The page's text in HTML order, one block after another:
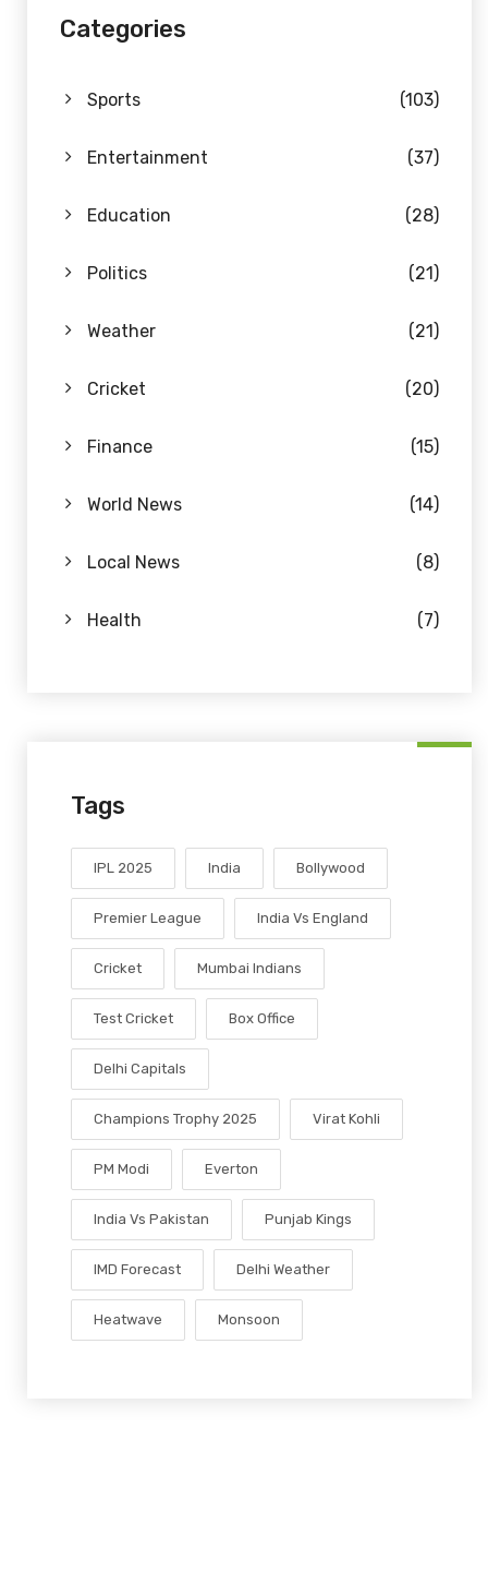
Categories
Sports (103)
Entertainment (37)
Education (28)
Politics (21)
Weather (21)
Cricket (20)
Finance (15)
World News (14)
Local News (8)
Health (7)
Tags
IPL 2025 India Bollywood
Premier League India Vs England
Cricket Mumbai Indians
Test Cricket Box Office
Delhi Capitals
Champions Trophy 2025 Virat Kohli
PM Modi Everton
India Vs Pakistan Punjab Kings
IMD Forecast Delhi Weather
Heatwave Monsoon